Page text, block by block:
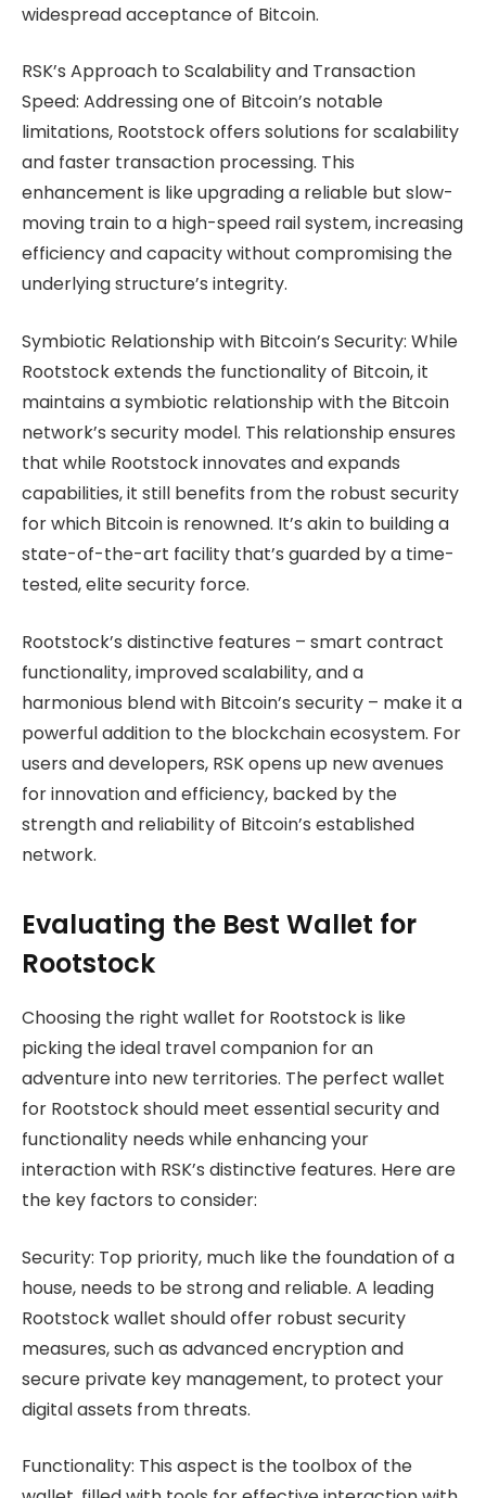
widespread acceptance of Bitcoin.
RSK’s Approach to Scalability and Transaction
Speed: Addressing one of Bitcoin’s notable
limitations, Rootstock offers solutions for scalability
and faster transaction processing. This
enhancement is like upgrading a reliable but slow-
moving train to a high-speed rail system, increasing
efficiency and capacity without compromising the
underlying structure’s integrity.
Symbiotic Relationship with Bitcoin’s Security: While
Rootstock extends the functionality of Bitcoin, it
maintains a symbiotic relationship with the Bitcoin
network’s security model. This relationship ensures
that while Rootstock innovates and expands
capabilities, it still benefits from the robust security
for which Bitcoin is renowned. It’s akin to building a
state-of-the-art facility that’s guarded by a time-
tested, elite security force.
Rootstock’s distinctive features – smart contract
functionality, improved scalability, and a
harmonious blend with Bitcoin’s security – make it a
powerful addition to the blockchain ecosystem. For
users and developers, RSK opens up new avenues
for innovation and efficiency, backed by the
strength and reliability of Bitcoin’s established
network.
Evaluating the Best Wallet for
Rootstock
Choosing the right wallet for Rootstock is like
picking the ideal travel companion for an
adventure into new territories. The perfect wallet
for Rootstock should meet essential security and
functionality needs while enhancing your
interaction with RSK’s distinctive features. Here are
the key factors to consider:
Security: Top priority, much like the foundation of a
house, needs to be strong and reliable. A leading
Rootstock wallet should offer robust security
measures, such as advanced encryption and
secure private key management, to protect your
digital assets from threats.
Functionality: This aspect is the toolbox of the